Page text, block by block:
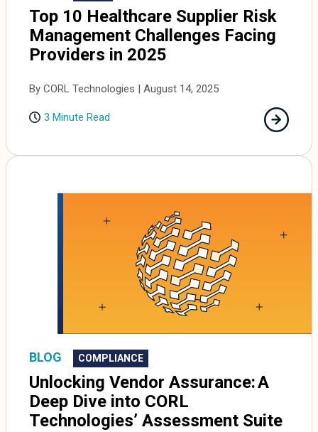
Top 10 Healthcare Supplier Risk
Management Challenges Facing
Providers in 2025
By CORL Technologies | August 14, 2025
3 Minute Read
BLOG COMPLIANCE
Unlocking Vendor Assurance: A
Deep Dive into CORL
Technologies’ Assessment Suite